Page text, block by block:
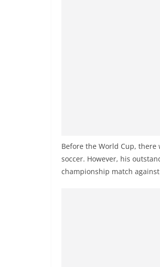
Before the World Cup,
soccer. However, his
championship match